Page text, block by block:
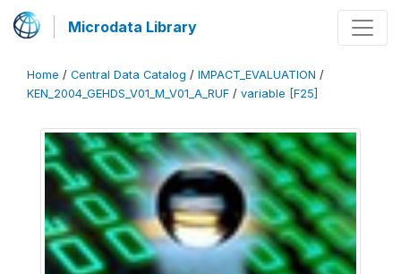
Microdata Library
Home / Central Data Catalog / IMPACT_EVALUATION /
KEN_2004_GEHDS_V01_M_V01_A_RUF / variable [F25]